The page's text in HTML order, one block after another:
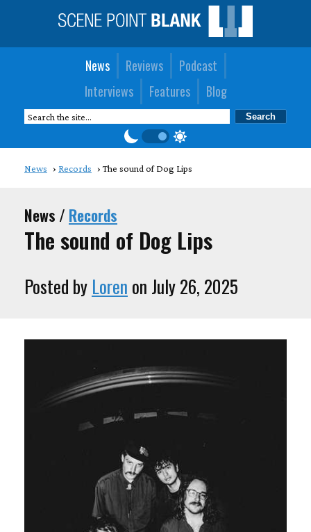
News Reviews
Podcast
Interviews
Features Blog
News Records The sound of Dog Lips
News / Records
The sound of Dog Lips
Posted by Loren on July 26, 2025